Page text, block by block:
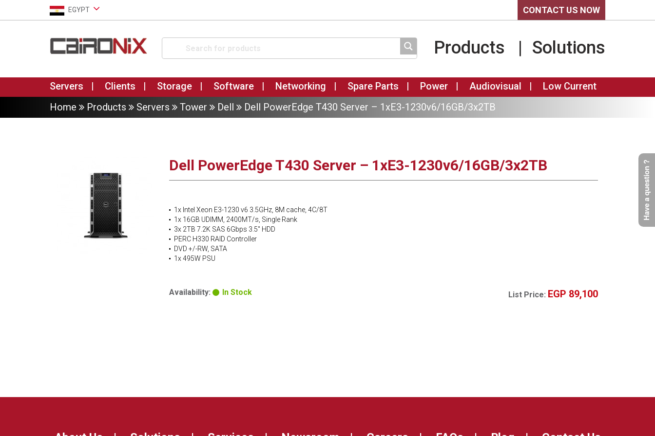
EGYPT CONTACT US NOW
Products Solutions
Servers Clients Storage Software Networking Spare Parts Power Audiovisual
Low Current
Home
Products Servers Tower Dell Dell PowerEdge T430 Server – 1xE3-1230v6/16GB/3x2TB
Dell PowerEdge T430 Server – 1xE3-1230v6/16GB/3x2TB
1x Intel Xeon E3-1230 v6 3.5GHz, 8M cache, 4C/8T
1x 16GB UDIMM, 2400MT/s, Single Rank
3x 2TB 7.2K SAS 6Gbps 3.5″ HDD
PERC H330 RAID Controller
DVD +/-RW, SATA
1x 495W PSU
Availability: In Stock List Price: EGP 89,100
Have a question ?